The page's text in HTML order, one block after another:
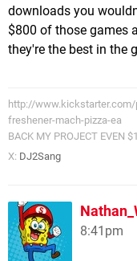
downloads you
$800 of those games
they're the best in the
http://
freshener-mach-pizza-ea
BACK MY PROJECT EVEN
X: DJ2Sang
8:41pm